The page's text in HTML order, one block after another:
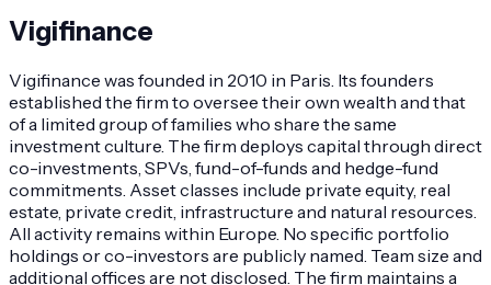
Vigifinance
Vigifinance was founded in 2010 in Paris. Its founders
established the firm to oversee their own wealth and that
of a limited group of families who share the same
investment culture. The firm deploys capital through direct
co-investments, SPVs, fund-of-funds and hedge-fund
commitments. Asset classes include private equity, real
estate, private credit, infrastructure and natural resources.
All activity remains within Europe. No specific portfolio
holdings or co-investors are publicly named. Team size and
additional offices are not disclosed. The firm maintains a